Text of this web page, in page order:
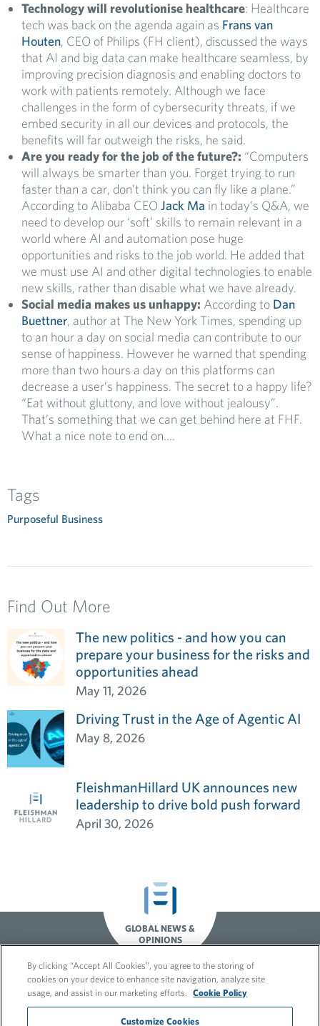
Technology will revolutionise healthcare: Healthcare
tech was back on the agenda again as Frans van
Houten, CEO of Philips (FH client), discussed the ways
that AI and big data can make healthcare seamless, by
improving precision diagnosis and enabling doctors to
work with patients remotely. Although we face
challenges in the form of cybersecurity threats, if we
embed security in all our devices and protocols, the
benefits will far outweigh the risks, he said.
Are you ready for the job of the future?: “Computers
will always be smarter than you. Forget trying to run
faster than a car, don’t think you can fly like a plane.”
According to Alibaba CEOJack Ma in today’s Q&A, we
need to develop our ‘soft’ skills to remain relevant in a
world where AI and automation pose huge
opportunities and risks to the job world. He added that
we must use AI and other digital technologies to enable
new skills, rather than disable what we have already.
Social media makes us unhappy: According to Dan
Buettner, author at The New York Times, spending up
to an hour a day on social media can contribute to our
sense of happiness. However he warned that spending
more than two hours a day on this platforms can
decrease a user’s happiness. The secret to a happy life?
“Eat without gluttony, and love without jealousy”.
That’s something that we can get behind here at FHF.
What a nice note to end on….
Tags
Purposeful Business
Find Out More
The new politics - and how you can
prepare your business for the risks and
opportunities ahead
May 11, 2026
Driving Trust in the Age of Agentic AI
May 8, 2026
FleishmanHillard UK announces new
leadership to drive bold push forward
April 30, 2026
GLOBAL NEWS &
OPINIONS
By clicking “Accept All Cookies”, you agree to the storing of
cookies on your device to enhance site navigation, analyze site
usage, and assist in our marketing efforts.
Cookie Policy
Customize Cookies